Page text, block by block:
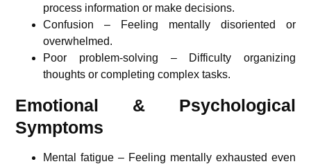
process information or make decisions.
Confusion – Feeling mentally disoriented or
overwhelmed.
Poor problem-solving – Difficulty organizing
thoughts or completing complex tasks.
Emotional & Psychological
Symptoms
Mental fatigue – Feeling mentally exhausted even